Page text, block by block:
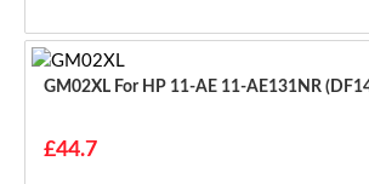
GM02XL For HP 11-AE 11-AE131NR
£44.7